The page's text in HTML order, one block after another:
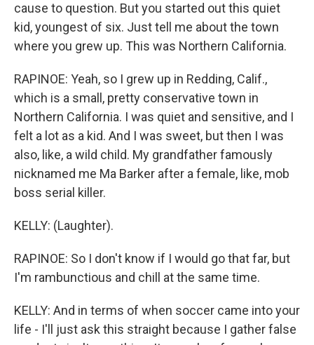
cause to question. But you started out this quiet
kid, youngest of six. Just tell me about the town
where you grew up. This was Northern California.
RAPINOE: Yeah, so I grew up in Redding, Calif.,
which is a small, pretty conservative town in
Northern California. I was quiet and sensitive, and I
felt a lot as a kid. And I was sweet, but then I was
also, like, a wild child. My grandfather famously
nicknamed me Ma Barker after a female, like, mob
boss serial killer.
KELLY: (Laughter).
RAPINOE: So I don't know if I would go that far, but
I'm rambunctious and chill at the same time.
KELLY: And in terms of when soccer came into your
life - I'll just ask this straight because I gather false